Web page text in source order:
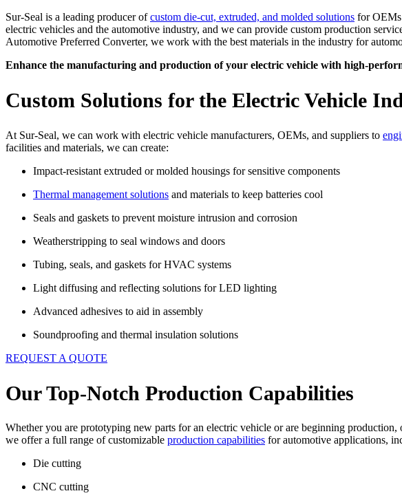
Sur-Seal is a leading producer ofcustom die-cut, extruded, and molded solutions for OEMs
electric vehicles and the automotive industry, and we can provide custom production
Automotive Preferred Converter, we work with the best materials in the industry for
Enhance the manufacturing and production of your electric vehicle with high-
Custom Solutions for the Electric Vehicle
At Sur-Seal, we can work with electric vehicle manufacturers, OEMs, and suppliers to
facilities and materials, we can create:
Impact-resistant extruded or molded housings for sensitive components
Thermal management solutions and materials to keep batteries cool
Seals and gaskets to prevent moisture intrusion and corrosion
Weatherstripping to seal windows and doors
Tubing, seals, and gaskets for HVAC systems
Light diffusing and reflecting solutions for LED lighting
Advanced adhesives to aid in assembly
Soundproofing and thermal insulation solutions
REQUEST A QUOTE
Our Top-Notch Production Capabilities
Whether you are prototyping new parts for an electric vehicle or are beginning
we offer a full range of customizable production capabilities for automotive applications,
Die cutting
CNC cutting